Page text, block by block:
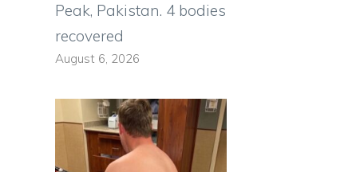
Peak, Pakistan. 4 bodies
recovered
August 6, 2026